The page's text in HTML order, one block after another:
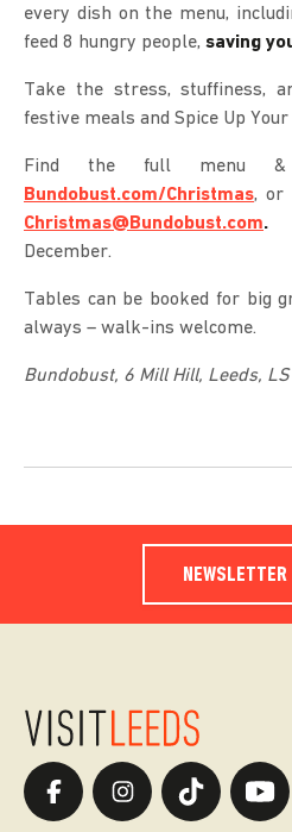
every dish on the menu,
feed 8 hungry people, saving
Take the stress, stuffiness,
festive meals and Spice Up
Find the full menu
Bundobust.com/Christmas, or
Christmas@Bundobust.com.
December.
Tables can be booked for big
always – walk-ins welcome.
Bundobust, 6 Mill Hill, Leeds,